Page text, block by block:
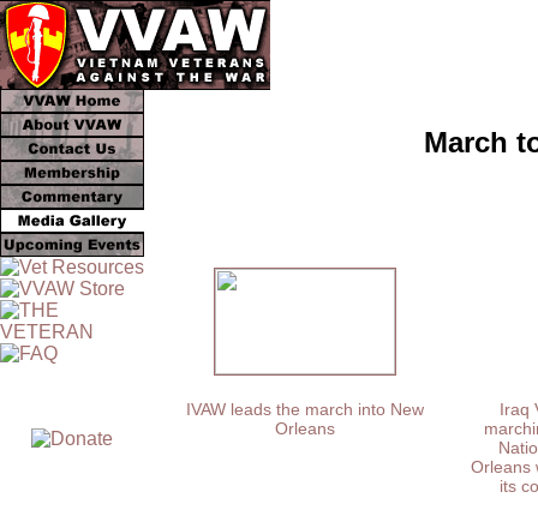
March
IVAW leads the march into New
Orleans
Iraq
Orleans
its